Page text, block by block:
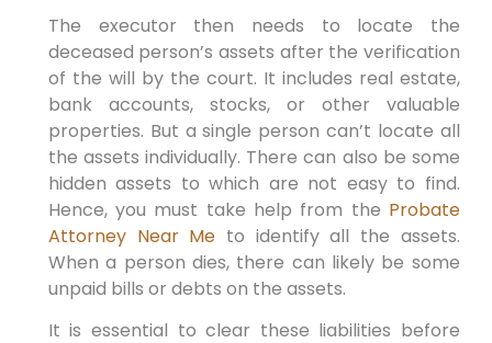
The executor then needs to locate the
deceased person’s assets after the verification
of the will by the court. It includes real estate,
bank accounts, stocks, or other valuable
properties. But a single person can’t locate all
the assets individually. There can also be some
hidden assets to which are not easy to find.
Hence, you must take help from the Probate
Attorney Near Me to identify all the assets.
When a person dies, there can likely be some
unpaid bills or debts on the assets.
It is essential to clear these liabilities before